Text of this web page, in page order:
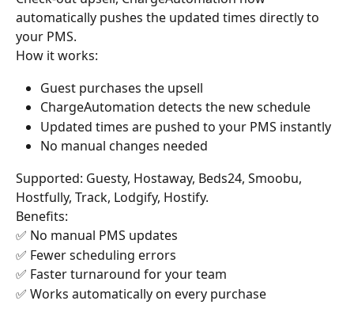
automatically pushes the updated times directly to
your PMS.
How it works:
Guest purchases the upsell
ChargeAutomation detects the new schedule
Updated times are pushed to your PMS instantly
No manual changes needed
Supported: Guesty, Hostaway, Beds24, Smoobu,
Hostfully, Track, Lodgify, Hostify.
Benefits:
✅ No manual PMS updates
✅ Fewer scheduling errors
✅ Faster turnaround for your team
✅ Works automatically on every purchase